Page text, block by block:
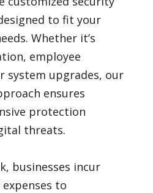
to fit your
Whether it’s
employee
system upgrades, our
ensures
protection
threats.
businesses incur
to